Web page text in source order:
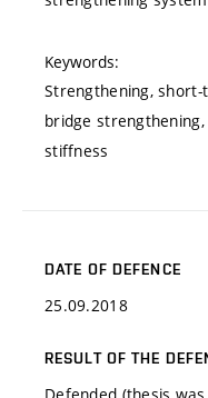
Keywords:
Strengthening,
bridge
stiffness
DATE OF DEFENCE
25.09.2018
RESULT OF THE
Defended (thesis